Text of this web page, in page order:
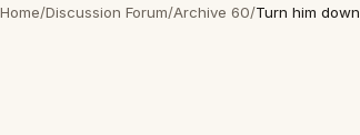
Home/Discussion Forum/Archive 60/Turn him down